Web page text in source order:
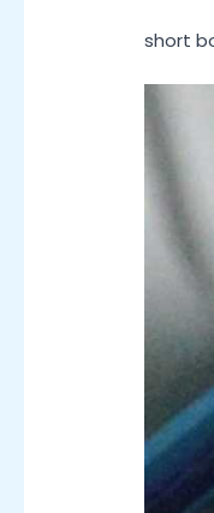
short